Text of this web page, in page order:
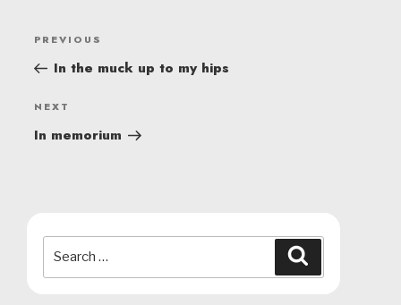
POST
NAVIGATION
Previous
Post
PREVIOUS
In the muck up to my hips
Next
Post
NEXT
In memorium
for: